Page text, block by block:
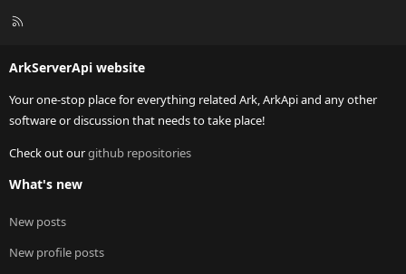
R
ArkServerApi website
Your one-stop place for everything related Ark, ArkApi and any other
software or discussion that needs to take place!
Check out ourgithub repositories
What's new
New posts
New profile posts